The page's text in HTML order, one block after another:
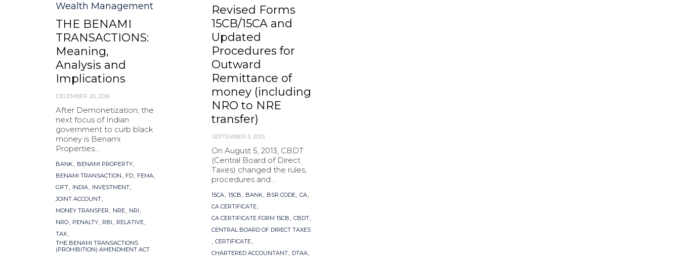
Wealth Management
THE BENAMI
TRANSACTIONS:
Meaning,
Analysis and
Implications
DECEMBER 26, 2016
After Demonetization, the
next focus of Indian
government to curb black
money is Benami
Properties....
Tags
BANK, BENAMI PROPERTY,
BENAMI TRANSACTION , FD, FEMA,
GIFT, INDIA, INVESTMENT,
JOINT ACCOUNT,
MONEY TRANSFER , NRE, NRI ,
NRO, PENALTY, RBI , RELATIVE,
TAX,
THE BENAMI TRANSACTIONS
(PROHIBITION) AMENDMENT ACT
Revised Forms
15CB/15CA and
Updated
Procedures for
Outward
Remittance of
money (including
NRO to NRE
transfer)
SEPTEMBER 5, 2013
On August 5, 2013, CBDT
(Central Board of Direct
Taxes) changed the rules,
procedures and...
Tags
15CA, 15CB , BANK, BSR CODE, CA,
CA CERTIFICATE,
CA CERTIFICATE FORM 15CB , CBDT,
CENTRAL BOARD OF DIRECT TAXES
, CERTIFICATE,
CHARTERED ACCOUNTANT, DTAA,